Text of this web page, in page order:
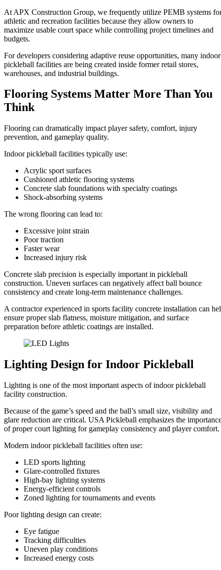
At APX Construction Group, we frequently utilize PEMB systems
athletic and recreation facilities because they allow owners to
maximize usable court space while controlling project timelines and
budgets.
For developers considering adaptive reuse opportunities, many indoor
pickleball facilities are being created inside former retail stores,
warehouses, and industrial buildings.
Flooring Systems Matter More Than You
Think
Flooring can dramatically impact player safety, comfort, injury
prevention, and gameplay quality.
Indoor pickleball facilities typically use:
Acrylic sport surfaces
Cushioned athletic flooring systems
Concrete slab foundations with specialty coatings
Shock-absorbing systems
The wrong flooring can lead to:
Excessive joint strain
Poor traction
Faster wear
Increased injury risk
Concrete slab precision is especially important in pickleball
construction. Uneven surfaces can negatively affect ball bounce
consistency and create long-term maintenance challenges.
A contractor experienced in sports facility concrete installation can
ensure proper slab flatness, moisture mitigation, and surface
preparation before athletic coatings are installed.
Lighting Design for Indoor Pickleball
Lighting is one of the most important aspects of indoor pickleball
facility construction.
Because of the game’s speed and the ball’s small size, visibility and
glare reduction are critical. USA Pickleball emphasizes the
of proper court lighting for gameplay consistency and player comfort.
Modern indoor pickleball facilities often use:
LED sports lighting
Glare-controlled fixtures
High-bay lighting systems
Energy-efficient controls
Zoned lighting for tournaments and events
Poor lighting design can create:
Eye fatigue
Tracking difficulties
Uneven play conditions
Increased energy costs